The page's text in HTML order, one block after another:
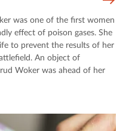
was one of the first women
effect of poison gases. She
to prevent the results of her
An object of
Woker was ahead of her